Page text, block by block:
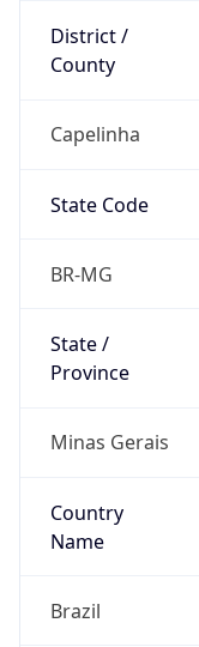
District /
County
Capelinha
State Code
BR-MG
State /
Province
Minas Gerais
Country
Name
Brazil